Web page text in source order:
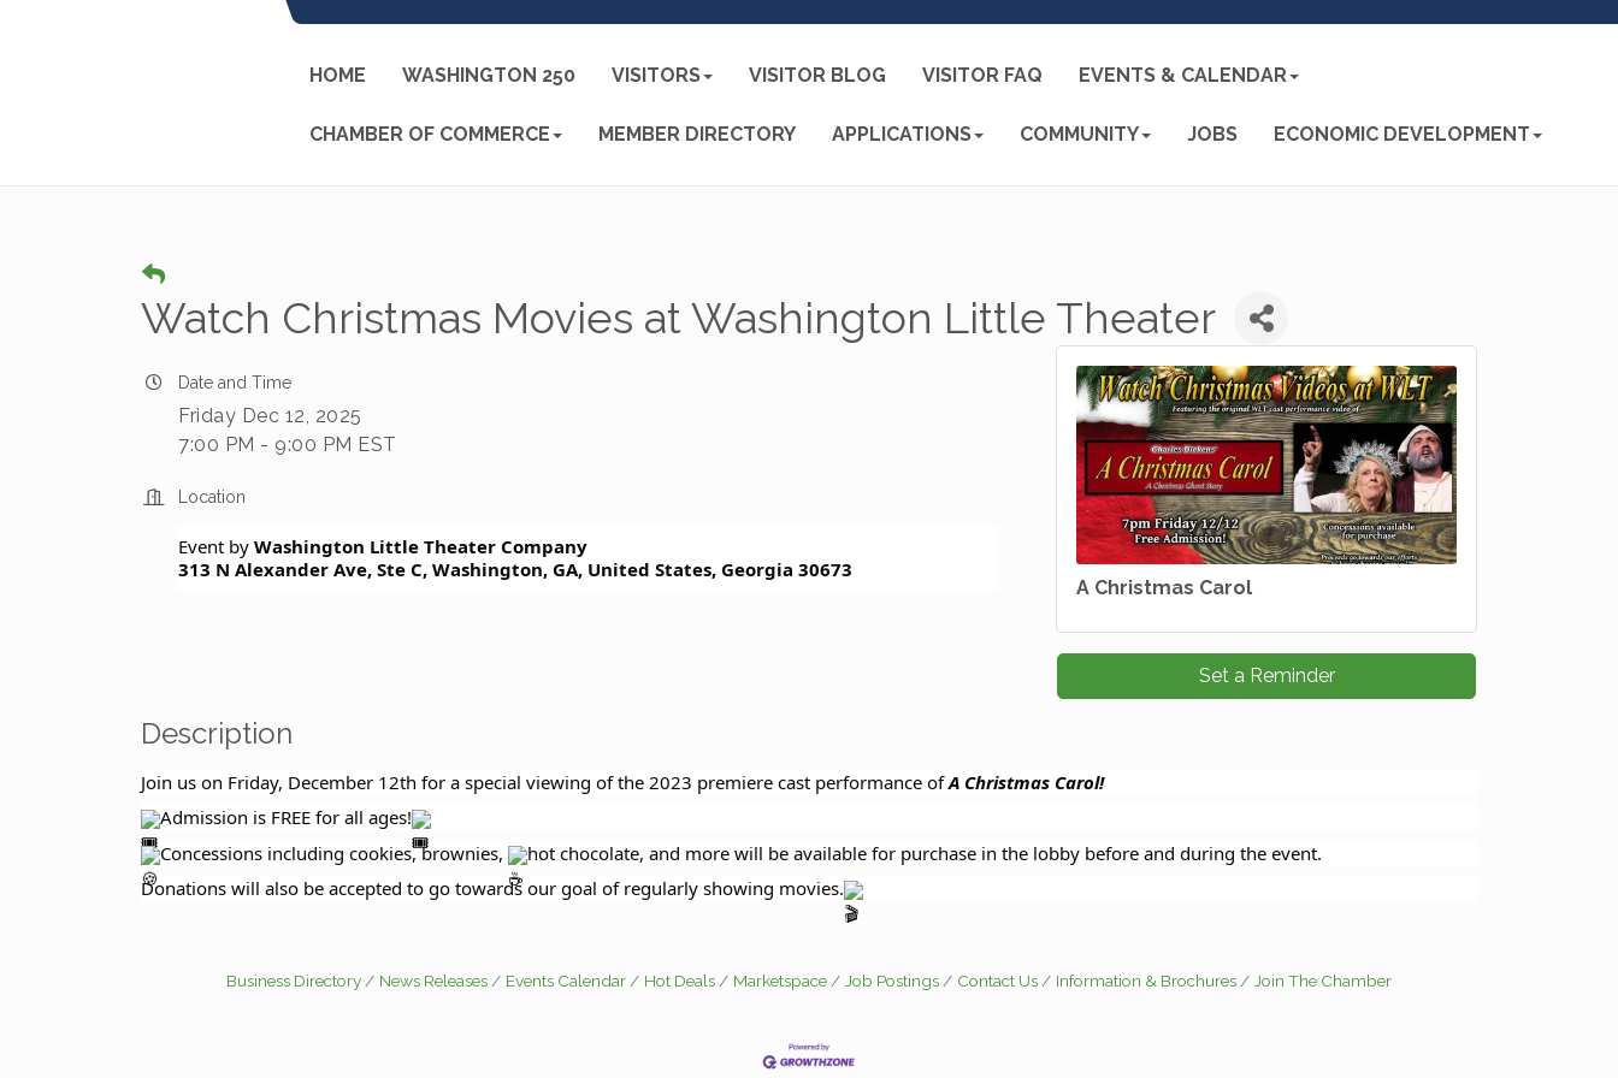
HOME WASHINGTON 250 VISITORS VISITOR BLOG VISITOR FAQ EVENTS & CALENDAR
CHAMBER OF COMMERCE MEMBER DIRECTORY APPLICATIONS COMMUNITY JOBS ECONOMIC DEVELOPMENT
Watch Christmas Movies at Washington Little Theater
Date and Time
Friday Dec 12, 2025
7:00 PM - 9:00 PM EST
Location
Event by Washington Little Theater Company
313 N Alexander Ave, Ste C, Washington, GA, United States, Georgia 30673
A Christmas Carol
Set a Reminder
Description
Join us on Friday, December 12th for a special viewing of the 2023 premiere cast performance ofA Christmas Carol!
Admission is FREE for all ages!
Concessions including cookies, brownies,
hot chocolate, and more will be available for purchase in the lobby before and during the event.
Donations will also be accepted to go towards our goal of regularly showing movies.
Business Directory News Releases Events Calendar Hot Deals Marketspace Job Postings Contact Us Information & Brochures Join The Chamber